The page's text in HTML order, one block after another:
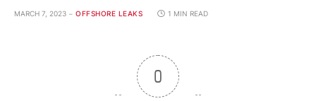
MARCH 7, 2023 OFFSHORE LEAKS 1 MIN READ
0